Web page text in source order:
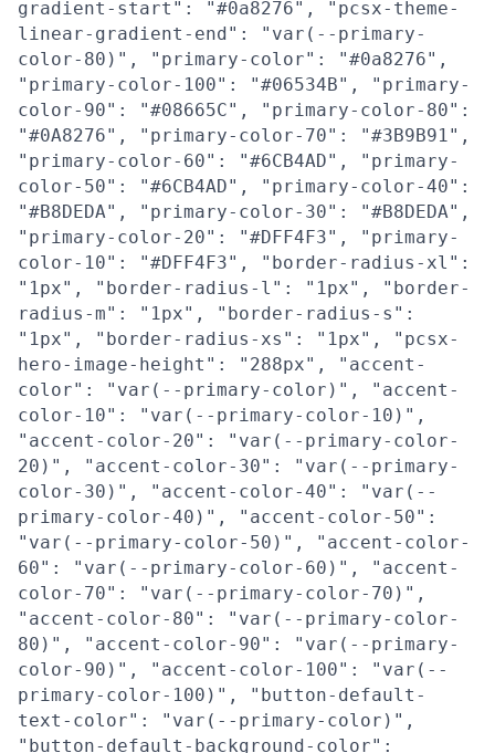
gradient-start": "#0a8276", "pcsx-theme-
linear-gradient-end": "var(--primary-
color-80)", "primary-color": "#0a8276",
"primary-color-100": "#06534B", "primary-
color-90": "#08665C", "primary-color-80":
"#0A8276", "primary-color-70": "#3B9B91",
"primary-color-60": "#6CB4AD", "primary-
color-50": "#6CB4AD", "primary-color-40":
"#B8DEDA", "primary-color-30": "#B8DEDA",
"primary-color-20": "#DFF4F3", "primary-
color-10": "#DFF4F3", "border-radius-xl":
"1px", "border-radius-l": "1px", "border-
radius-m": "1px", "border-radius-s":
"1px", "border-radius-xs": "1px", "pcsx-
hero-image-height": "288px", "accent-
color": "var(--primary-color)", "accent-
color-10": "var(--primary-color-10)",
"accent-color-20": "var(--primary-color-
20)", "accent-color-30": "var(--primary-
color-30)", "accent-color-40": "var(--
primary-color-40)", "accent-color-50":
"var(--primary-color-50)", "accent-color-
60": "var(--primary-color-60)", "accent-
color-70": "var(--primary-color-70)",
"accent-color-80": "var(--primary-color-
80)", "accent-color-90": "var(--primary-
color-90)", "accent-color-100": "var(--
primary-color-100)", "button-default-
text-color": "var(--primary-color)",
"button-default-background-color":